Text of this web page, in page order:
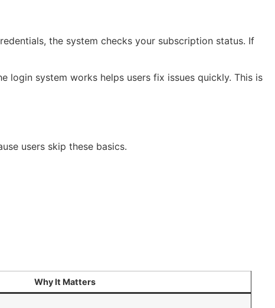
the system checks your subscription status. If
login system works helps users fix issues quickly. This is
users skip these basics.
Why It Matters